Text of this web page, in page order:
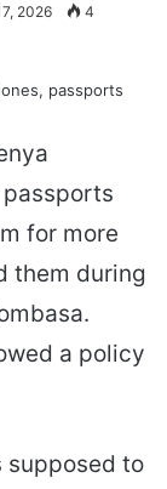
2026 4
passports
for more
them during
a policy
supposed to